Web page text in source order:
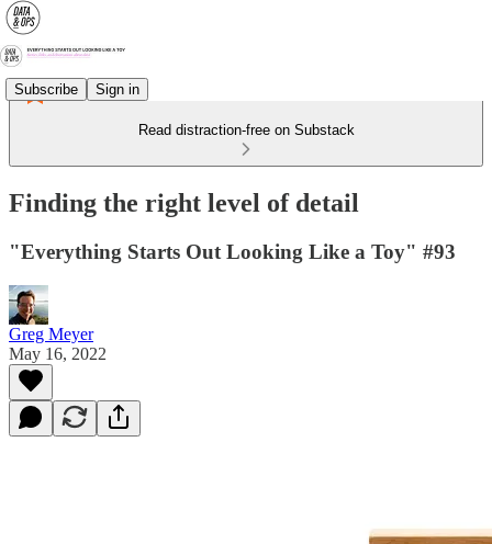
Subscribe Sign in
Read distraction-free on Substack
Finding the right level of detail
"Everything Starts Out Looking Like a Toy" #93
Greg Meyer
May 16, 2022